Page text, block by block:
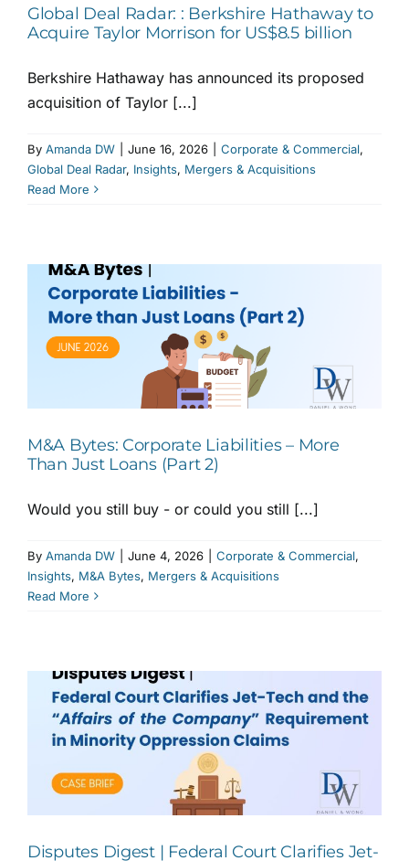
Global Deal Radar: : Berkshire Hathaway to
Acquire Taylor Morrison for US$8.5 billion
Berkshire Hathaway has announced its proposed
acquisition of Taylor [...]
By Amanda DW June 16, 2026 Corporate & Commercial,
Global Deal Radar, Insights, Mergers & Acquisitions
Read More
M&A Bytes: Corporate Liabilities – More
Than Just Loans (Part 2)
Would you still buy - or could you still [...]
By Amanda DW June 4, 2026 Corporate & Commercial,
Insights, M&A Bytes, Mergers & Acquisitions
Read More
Disputes Digest | Federal Court Clarifies Jet-